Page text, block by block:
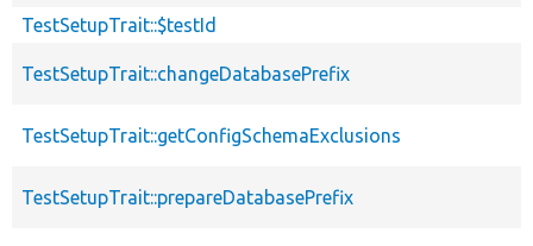
TestSetupTrait::$testId
TestSetupTrait::changeDatabasePrefix
TestSetupTrait::getConfigSchemaExclusions
TestSetupTrait::prepareDatabasePrefix